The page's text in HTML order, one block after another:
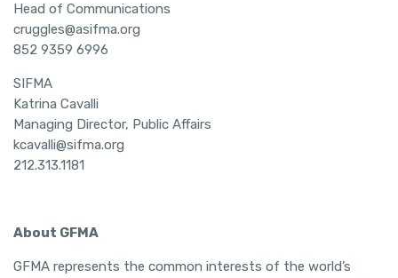
Head of Communications
cruggles@asifma.org
852 9359 6996
SIFMA
Katrina Cavalli
Managing Director, Public Affairs
kcavalli@sifma.org
212.313.1181
About GFMA
GFMA represents the common interests of the world’s